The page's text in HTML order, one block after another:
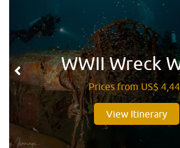
WWII Wreck
Prices from US$
View Itinerary